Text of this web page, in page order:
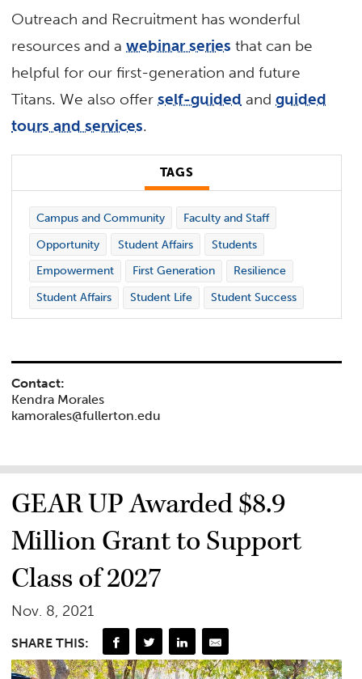
Outreach and Recruitment has wonderful
resources and awebinar series that can be
helpful for our first-generation and future
Titans. We also offerself-guided andguided
tours and services.
TAGS
Campus and Community
Faculty and Staff
Opportunity
Student Affairs
Students
Empowerment
First Generation
Resilience
Student Affairs
Student Life Student Success
Contact:
Kendra Morales
kamorales@fullerton.edu
GEAR UP Awarded $8.9
Million Grant to Support
Class of 2027
Nov. 8, 2021
SHARE THIS: